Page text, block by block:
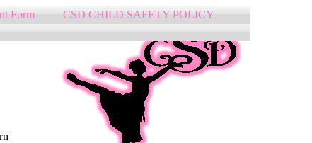
Form
CSD CHILD SAFETY POLICY